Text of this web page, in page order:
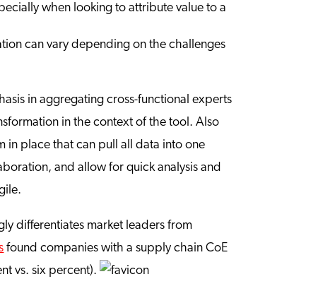
when looking to attribute value to a
can vary depending on the challenges
in aggregating cross-functional experts
in the context of the tool. Also
in place that can pull all data into one
and allow for quick analysis and
differentiates market leaders from
found companies with a supply chain CoE
vs. six percent).